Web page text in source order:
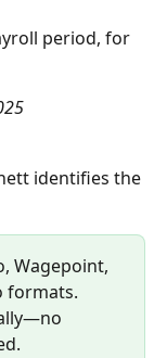
period, for
identifies the
Wagepoint,
formats.